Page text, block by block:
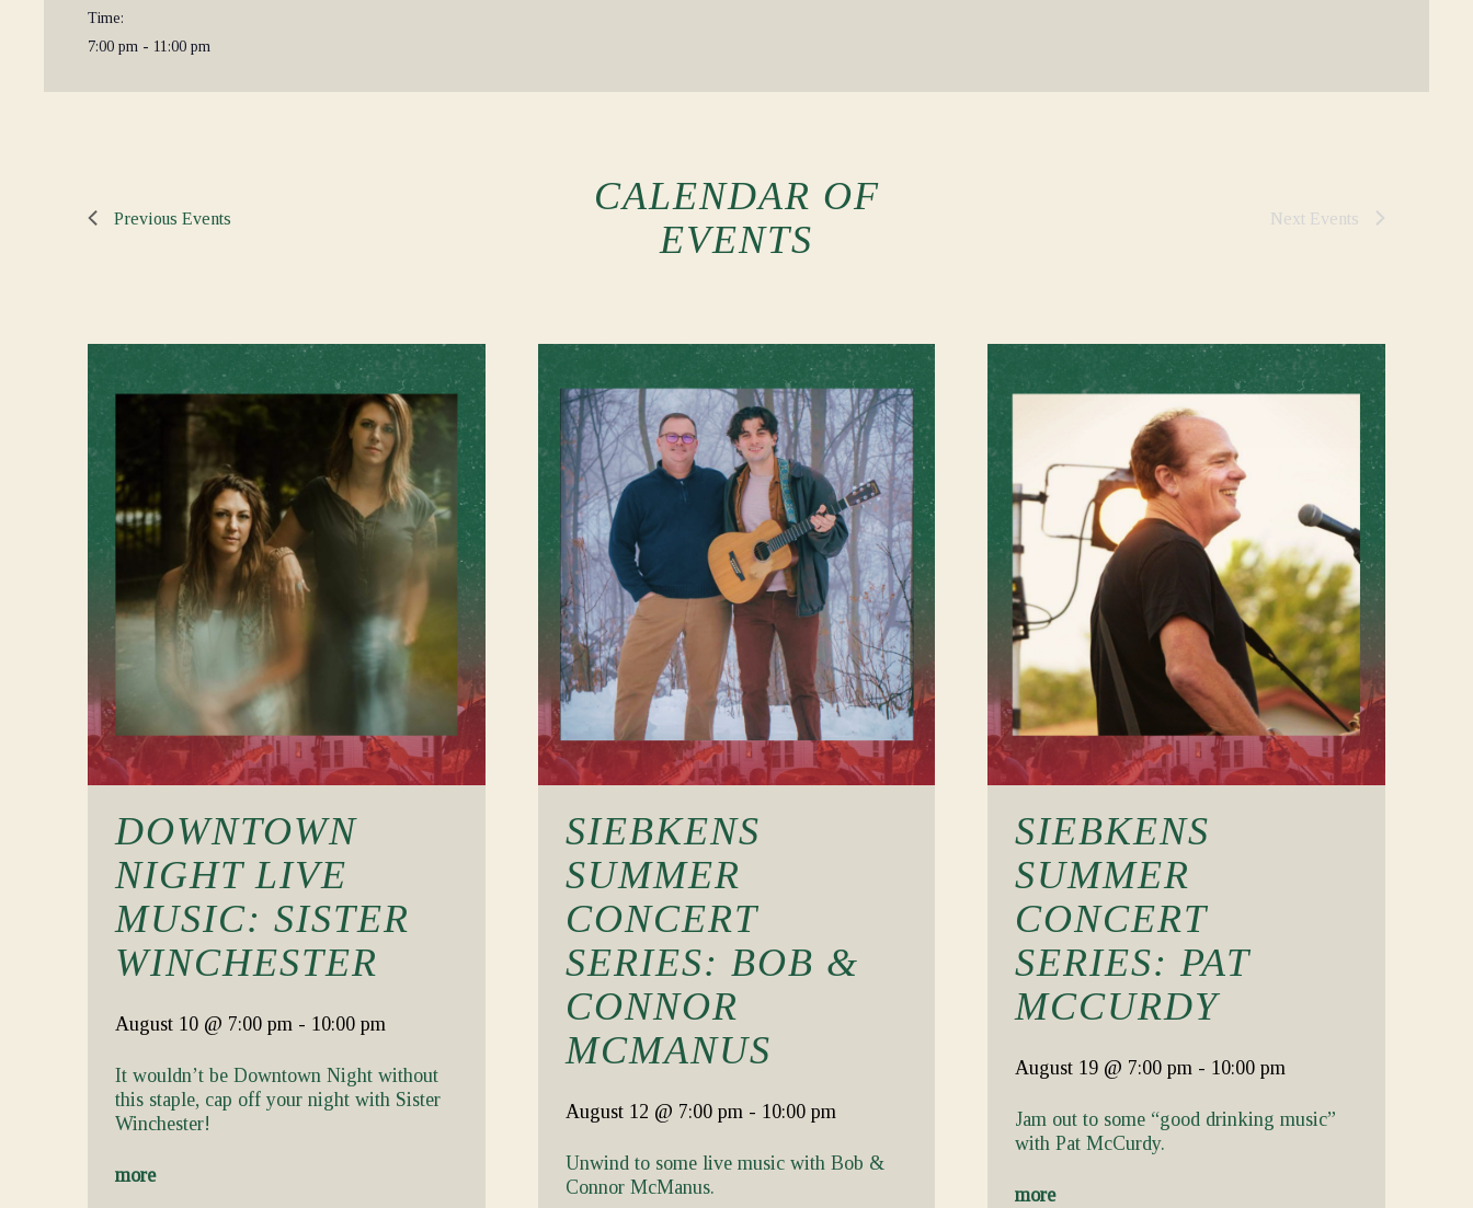
Time:
7:00 pm - 11:00 pm
Previous Events
CALENDAR OF
EVENTS
Next Events
DOWNTOWN
NIGHT LIVE
MUSIC: SISTER
WINCHESTER
August 10 @ 7:00 pm - 10:00 pm
It wouldn’t be Downtown Night without
this staple, cap off your night with Sister
Winchester!
more
SIEBKENS
SUMMER
CONCERT
SERIES: BOB &
CONNOR
MCMANUS
August 12 @ 7:00 pm - 10:00 pm
Unwind to some live music with Bob &
Connor McManus.
SIEBKENS
SUMMER
CONCERT
SERIES: PAT
MCCURDY
August 19 @ 7:00 pm - 10:00 pm
Jam out to some “good drinking music”
with Pat McCurdy.
more